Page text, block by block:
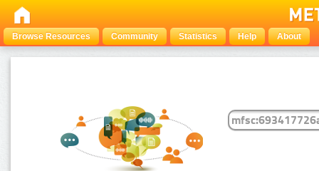
Browse Resources Community Statistics Help About